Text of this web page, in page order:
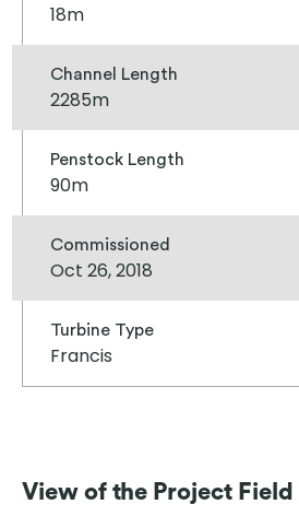
18m
Channel Length
2285m
Penstock Length
90m
Commissioned
Oct 26, 2018
Turbine Type
Francis
View of the Project Field